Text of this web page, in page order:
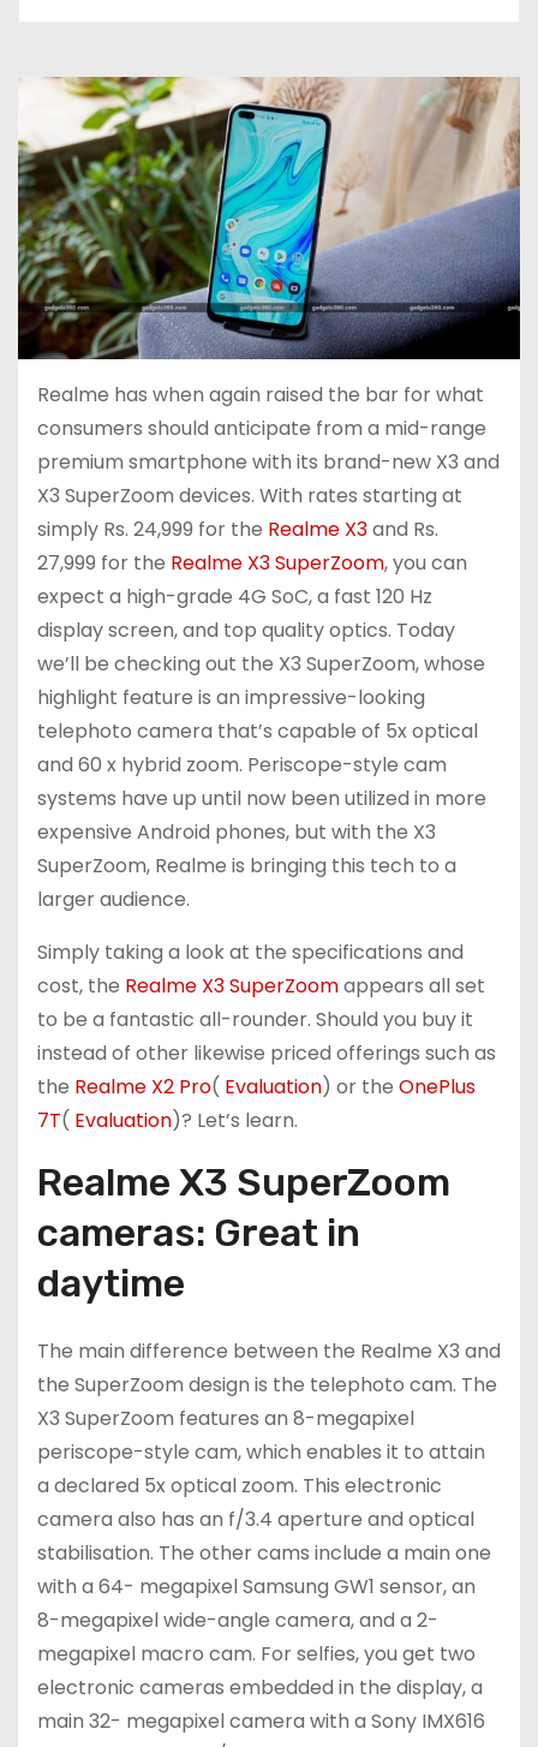
Realme has when again raised the bar for what
consumers should anticipate from a mid-range
premium smartphone with its brand-new X3 and
X3 SuperZoom devices. With rates starting at
simply Rs. 24,999 for the Realme X3and Rs.
27,999 for the Realme X3 SuperZoom, you can
expect a high-grade 4G SoC, a fast 120 Hz
display screen, and top quality optics. Today
we’ll be checking out the X3 SuperZoom, whose
highlight feature is an impressive-looking
telephoto camera that’s capable of 5x optical
and 60 x hybrid zoom. Periscope-style cam
systems have up until now been utilized in more
expensive Android phones, but with the X3
SuperZoom, Realme is bringing this tech to a
larger audience.
Simply taking a look at the specifications and
cost, the Realme X3 SuperZoomappears all set
to be a fantastic all-rounder. Should you buy it
instead of other likewise priced offerings such as
the Realme X2 Pro( Evaluation) or the OnePlus
7T( Evaluation)? Let’s learn.
Realme X3 SuperZoom
cameras: Great in
daytime
The main difference between the Realme X3 and
the SuperZoom design is the telephoto cam. The
X3 SuperZoom features an 8-megapixel
periscope-style cam, which enables it to attain
a declared 5x optical zoom. This electronic
camera also has an f/3.4 aperture and optical
stabilisation. The other cams include a main one
with a 64- megapixel Samsung GW1 sensor, an
8-megapixel wide-angle camera, and a 2-
megapixel macro cam. For selfies, you get two
electronic cameras embedded in the display, a
main 32- megapixel camera with a Sony IMX616